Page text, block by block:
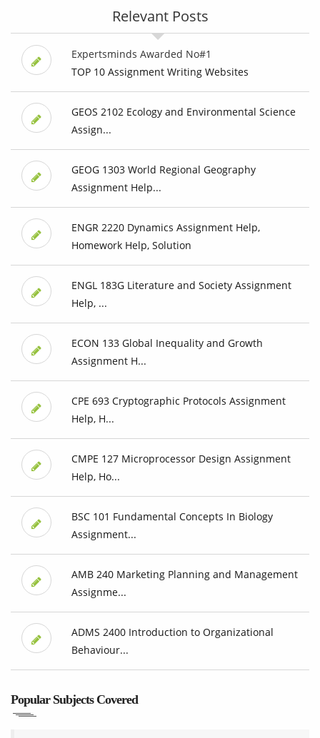
Relevant Posts
Expertsminds Awarded No#1
TOP 10 Assignment Writing Websites
GEOS 2102 Ecology and Environmental Science
Assign...
GEOG 1303 World Regional Geography
Assignment Help...
ENGR 2220 Dynamics Assignment Help,
Homework Help, Solution
ENGL 183G Literature and Society Assignment
Help, ...
ECON 133 Global Inequality and Growth
Assignment H...
CPE 693 Cryptographic Protocols Assignment
Help, H...
CMPE 127 Microprocessor Design Assignment
Help, Ho...
BSC 101 Fundamental Concepts In Biology
Assignment...
AMB 240 Marketing Planning and Management
Assignme...
ADMS 2400 Introduction to Organizational
Behaviour...
Popular Subjects Covered